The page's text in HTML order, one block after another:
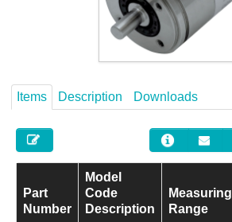
Items Description Downloads
Part
Number
Model
Code
Description
Measuring
Range